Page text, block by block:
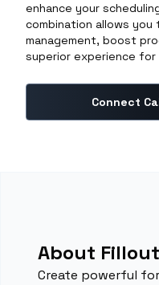
enhance your
combination allows you
management, boost
superior experience for
Connect
About
Create powerful